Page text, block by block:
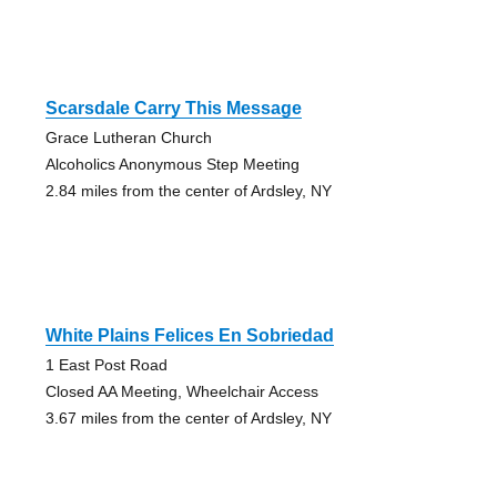
Scarsdale Carry This Message
Grace Lutheran Church
Alcoholics Anonymous Step Meeting
2.84 miles from the center of Ardsley, NY
White Plains Felices En Sobriedad
1 East Post Road
Closed AA Meeting, Wheelchair Access
3.67 miles from the center of Ardsley, NY